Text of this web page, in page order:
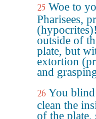
25 Woe to
Pharisees,
outside of
plate, but
extortion
and
26 You
clean the
of the plate,